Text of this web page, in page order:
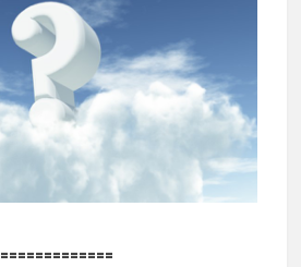
=============